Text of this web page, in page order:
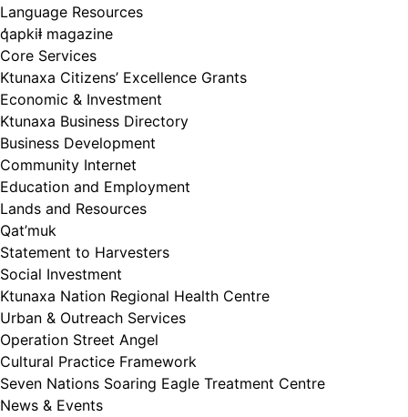
Language Resources
q̓apkiⱡ magazine
Core Services
Ktunaxa Citizens’ Excellence Grants
Economic & Investment
Ktunaxa Business Directory
Business Development
Community Internet
Education and Employment
Lands and Resources
Qat’muk
Statement to Harvesters
Social Investment
Ktunaxa Nation Regional Health Centre
Urban & Outreach Services
Operation Street Angel
Cultural Practice Framework
Seven Nations Soaring Eagle Treatment Centre
News & Events